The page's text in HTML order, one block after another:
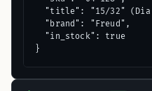
"title": "15/32"
  "brand": "Freud",
  "in_stock": true
}